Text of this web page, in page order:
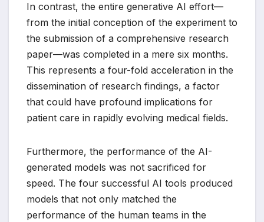
In contrast, the entire generative AI effort—
from the initial conception of the experiment to
the submission of a comprehensive research
paper—was completed in a mere six months.
This represents a four-fold acceleration in the
dissemination of research findings, a factor
that could have profound implications for
patient care in rapidly evolving medical fields.
Furthermore, the performance of the AI-
generated models was not sacrificed for
speed. The four successful AI tools produced
models that not only matched the
performance of the human teams in the